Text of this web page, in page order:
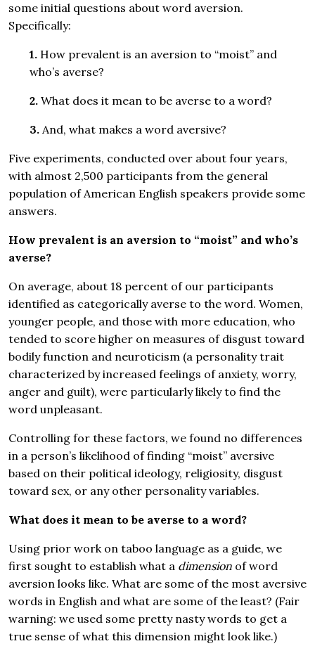
some initial questions about word aversion.
Specifically:
1. How prevalent is an aversion to “moist” and
who’s averse?
2. What does it mean to be averse to a word?
3. And, what makes a word aversive?
Five experiments, conducted over about four years,
with almost 2,500 participants from the general
population of American English speakers provide some
answers.
How prevalent is an aversion to “moist” and who’s
averse?
On average, about 18 percent of our participants
identified as categorically averse to the word. Women,
younger people, and those with more education, who
tended to score higher on measures of disgust toward
bodily function and neuroticism (a personality trait
characterized by increased feelings of anxiety, worry,
anger and guilt), were particularly likely to find the
word unpleasant.
Controlling for these factors, we found no differences
in a person’s likelihood of finding “moist” aversive
based on their political ideology, religiosity, disgust
toward sex, or any other personality variables.
What does it mean to be averse to a word?
Using prior work on taboo language as a guide, we
first sought to establish what a dimension of word
aversion looks like. What are some of the most aversive
words in English and what are some of the least? (Fair
warning: we used some pretty nasty words to get a
true sense of what this dimension might look like.)